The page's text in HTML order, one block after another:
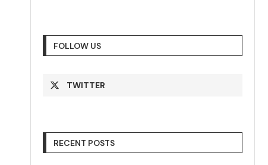
FOLLOW US
TWITTER
RECENT POSTS